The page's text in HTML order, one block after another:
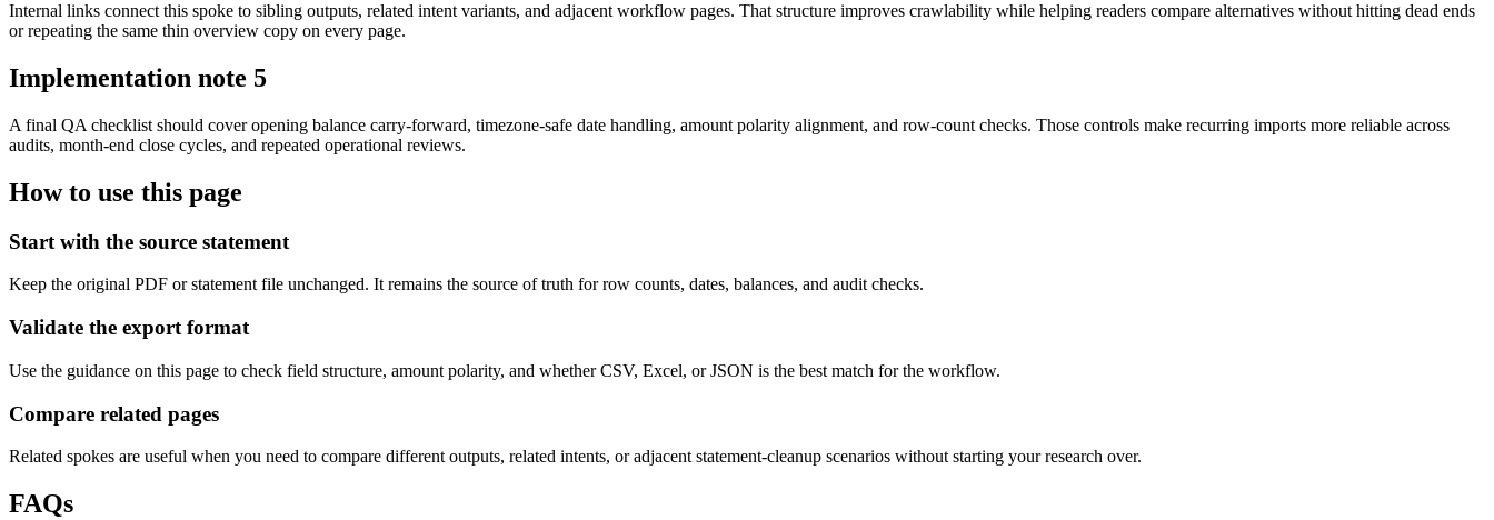
Internal links connect this spoke to sibling outputs, related intent variants, and adjacent workflow pages. That structure improves crawlability while helping readers compare alternatives without hitting dead ends
or repeating the same thin overview copy on every page.
Implementation note 5
A final QA checklist should cover opening balance carry-forward, timezone-safe date handling, amount polarity alignment, and row-count checks. Those controls make recurring imports more reliable across
audits, month-end close cycles, and repeated operational reviews.
How to use this page
Start with the source statement
Keep the original PDF or statement file unchanged. It remains the source of truth for row counts, dates, balances, and audit checks.
Validate the export format
Use the guidance on this page to check field structure, amount polarity, and whether CSV, Excel, or JSON is the best match for the workflow.
Compare related pages
Related spokes are useful when you need to compare different outputs, related intents, or adjacent statement-cleanup scenarios without starting your research over.
FAQs